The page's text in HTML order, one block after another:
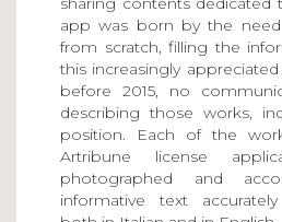
app was born by the
from scratch, filling the
this increasingly
before 2015, no
describing those works,
position. Each of the
Artribune license
photographed and
informative text